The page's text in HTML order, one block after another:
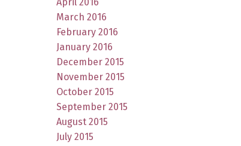
March 2016
February 2016
January 2016
December 2015
November 2015
October 2015
September 2015
August 2015
July 2015